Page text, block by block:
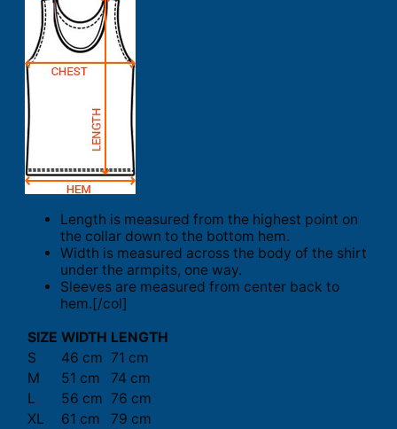
Length is measured from the highest point on
the collar down to the bottom hem.
Width is measured across the body of the shirt
under the armpits, one way.
Sleeves are measured from center back to
hem.[/col]
SIZE WIDTH LENGTH
S
46 cm 71 cm
M
51 cm
74 cm
L
56 cm 76 cm
XL
61 cm
79 cm